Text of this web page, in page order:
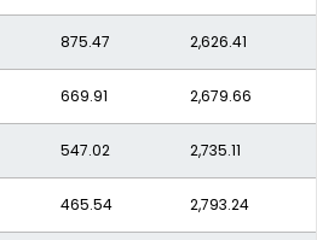
277.08 3,324.95
875.47 2,626.41
669.91 2,679.66
547.02 2,735.11
465.54 2,793.24